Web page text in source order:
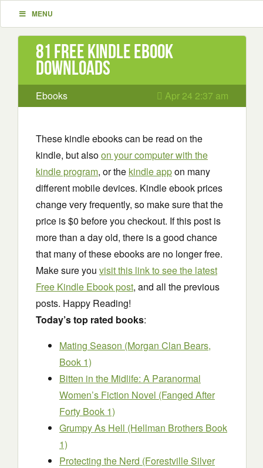
MENU
81 Free Kindle ebook
downloads
Ebooks Apr 24 2:37 am
These kindle ebooks can be read on the
kindle, but alsoon your computer with the
kindle program, or the kindle appon many
different mobile devices. Kindle ebook prices
change very frequently, so make sure that the
price is $0 before you checkout. If this post is
more than a day old, there is a good chance
that many of these ebooks are no longer free.
Make sure you visit this link to see the latest
Free Kindle Ebook post, and all the previous
posts. Happy Reading!
Today’s top rated books:
Mating Season (Morgan Clan Bears,
Book 1)
Bitten in the Midlife: A Paranormal
Women’s Fiction Novel (Fanged After
Forty Book 1)
Grumpy As Hell (Hellman Brothers Book
1)
Protecting the Nerd (Forestville Silver